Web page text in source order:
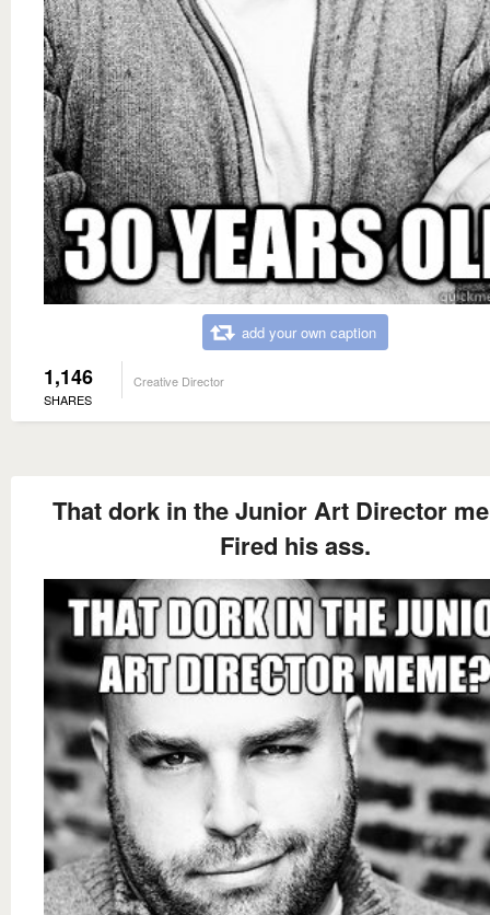
add your own caption
1,146
SHARES
Creative Director
That dork in the Junior Art Director
Fired his ass.